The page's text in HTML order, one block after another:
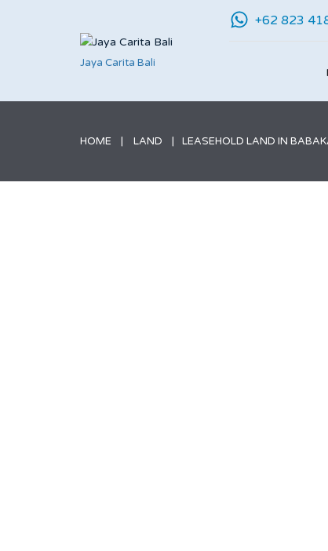
Jaya Carita Bali
+62 823
HOME LAND LEASEHOLD LAND IN